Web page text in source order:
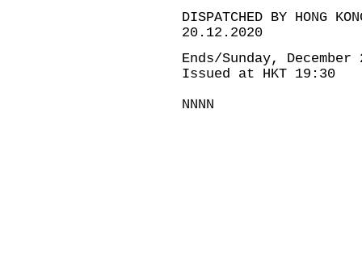
DISPATCHED BY HONG
20.12.2020
Ends/Sunday,
Issued at HKT 19:30
NNNN